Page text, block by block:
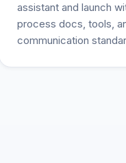
assistant and launch
process docs, tools,
communication